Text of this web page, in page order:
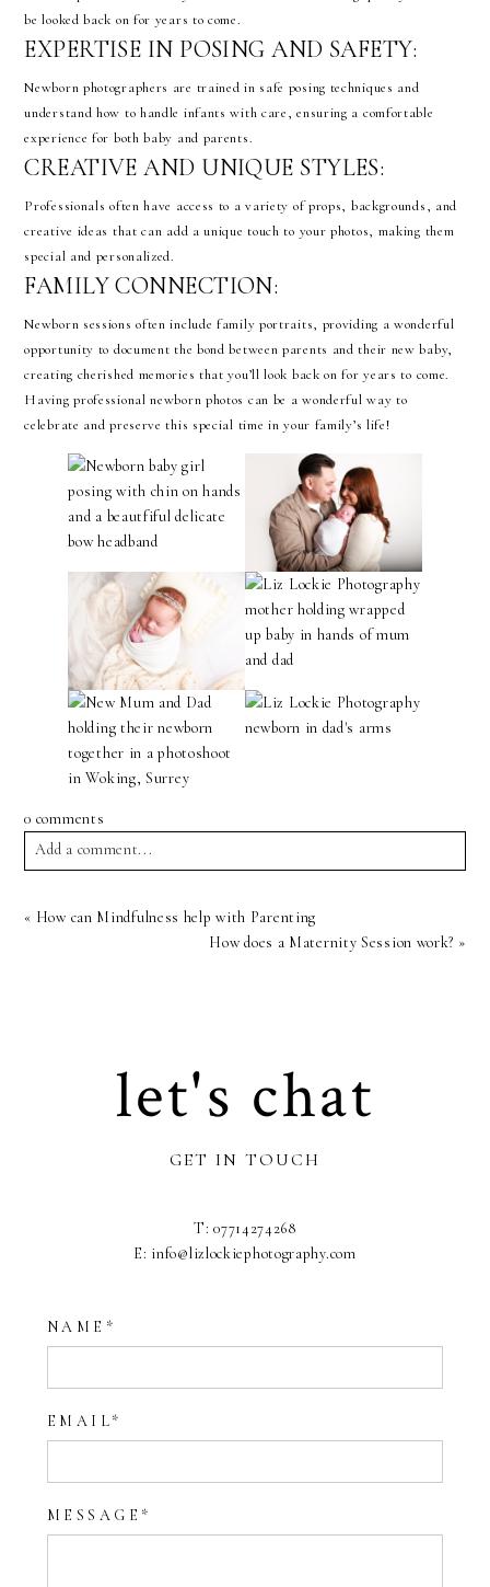
be looked back on for years to come.
EXPERTISE IN POSING AND SAFETY:
Newborn photographers are trained in safe posing techniques and
understand how to handle infants with care, ensuring a comfortable
experience for both baby and parents.
CREATIVE AND UNIQUE STYLES:
Professionals often have access to a variety of props, backgrounds, and
creative ideas that can add a unique touch to your photos, making them
special and personalized.
FAMILY CONNECTION:
Newborn sessions often include family portraits, providing a wonderful
opportunity to document the bond between parents and their new baby,
creating cherished memories that you’ll look back on for years to come.
Having professional newborn photos can be a wonderful way to
celebrate and preserve this special time in your family’s life!
0 comments
Add a comment...
marked *
« How can Mindfulness help with Parenting
How does a Maternity Session work? »
let's chat
GET IN TOUCH
T: 07714274268
E: info@lizlockiephotography.com
NAME
EMAIL
MESSAGE